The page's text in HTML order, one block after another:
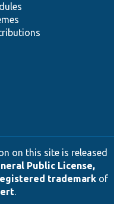
on this site is released
Public License,
trademarkof
.